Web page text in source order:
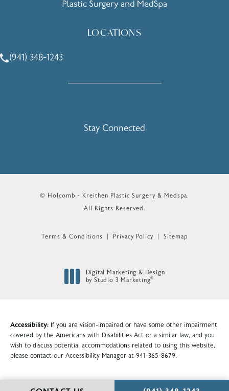
LOCATIONS
Call Holcomb - Kreithen Plastic Surgery & Medspa on the
(941) 348-1243
Stay Connected
© Holcomb - Kreithen Plastic Surgery & Medspa.
All Rights Reserved.
Terms & Conditions Privacy Policy Sitemap
Digital Marketing & Design
by Studio 3 Marketing®
Accessibility: If you are vision-impaired or have some other impairment
covered by the Americans with Disabilities Act or a similar law, and you
wish to discuss potential accommodations related to using this website,
please contact our Accessibility Manager at 941-365-8679.